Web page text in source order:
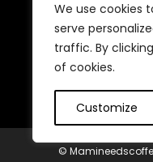
We use cookies
serve
traffic. By
of cookies.
Customize
Follow Us
©